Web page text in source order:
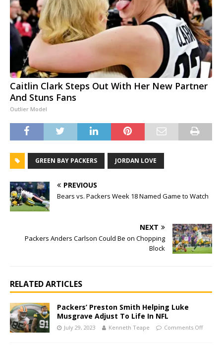
Caitlin Clark Steps Out With Her New Partner
And Stuns Fans
Outlier Model
GREEN BAY PACKERS JORDAN LOVE
PREVIOUS
Bears vs. Packers Week 18 Named Game to Watch
NEXT
Packers Anders Carlson Could Be on Chopping
Block
RELATED ARTICLES
Packers’ Preston Smith Helping Luke
Musgrave Adjust To Life In NFL
July 29, 2023 Kenneth Teape Comments Off